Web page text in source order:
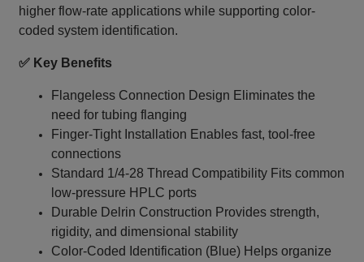
higher flow-rate applications while supporting color-
coded system identification.
✅ Key Benefits
Flangeless Connection Design Eliminates the
need for tubing flanging
Finger-Tight Installation Enables fast, tool-free
connections
Standard 1/4‑28 Thread Compatibility Fits common
low-pressure HPLC ports
Durable Delrin Construction Provides strength,
rigidity, and dimensional stability
Color-Coded Identification (Blue) Helps organize